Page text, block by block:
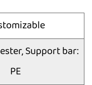
Support bar:
PE